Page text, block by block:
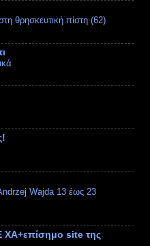
θρησκευτική πίστη (62)
Wajda 13 έως 23
site της